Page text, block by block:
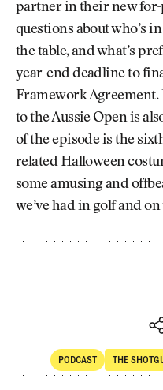
partner in their new
questions about who’s
the table, and what’s
year-end deadline to
Framework Agreement.
to the Aussie Open is
of the episode is the
related Halloween
some amusing and
we’ve had in golf and
PODCAST
POdcast
THE
The